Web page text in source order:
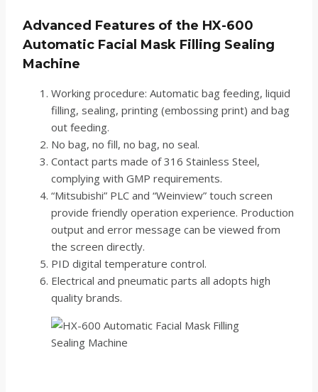
Advanced Features of the HX-600
Automatic Facial Mask Filling Sealing
Machine
Working procedure: Automatic bag feeding, liquid
filling, sealing, printing (embossing print) and bag
out feeding.
No bag, no fill, no bag, no seal.
Contact parts made of 316 Stainless Steel,
complying with GMP requirements.
“Mitsubishi” PLC and “Weinview” touch screen
provide friendly operation experience. Production
output and error message can be viewed from
the screen directly.
PID digital temperature control.
Electrical and pneumatic parts all adopts high
quality brands.